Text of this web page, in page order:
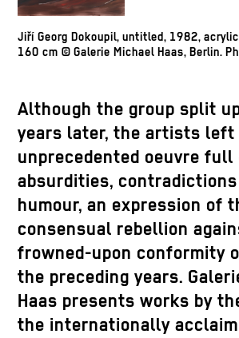
Jiří Georg Dokoupil, untitled, 1982,
160 cm © Galerie Michael Haas, Berlin.
Although the group split
years later, the artists left
unprecedented oeuvre full
absurdities, contradictions
humour, an expression of
consensual rebellion
frowned-upon conformity
the preceding years.
Haas presents works by
the internationally